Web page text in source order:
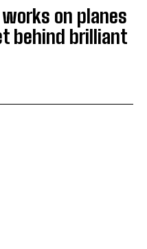
on planes
behind brilliant